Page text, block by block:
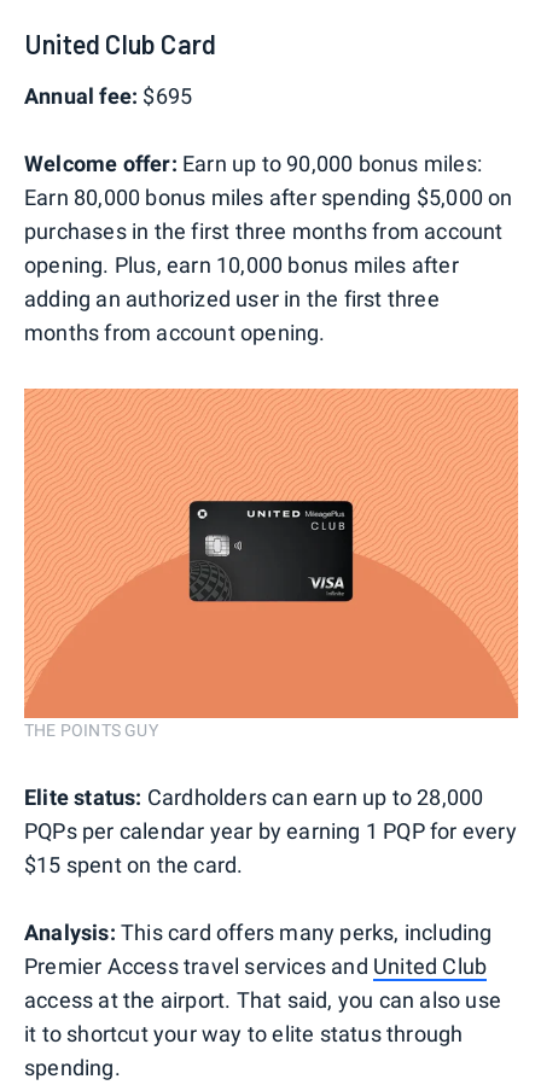
United Club Card
Annual fee: $695
Welcome offer: Earn up to 90,000 bonus miles:
Earn 80,000 bonus miles after spending $5,000 on
purchases in the first three months from account
opening. Plus, earn 10,000 bonus miles after
adding an authorized user in the first three
months from account opening.
THE POINTS GUY
Elite status: Cardholders can earn up to 28,000
PQPs per calendar year by earning 1 PQP for every
$15 spent on the card.
Analysis: This card offers many perks, including
Premier Access travel services and United Club
access at the airport. That said, you can also use
it to shortcut your way to elite status through
spending.